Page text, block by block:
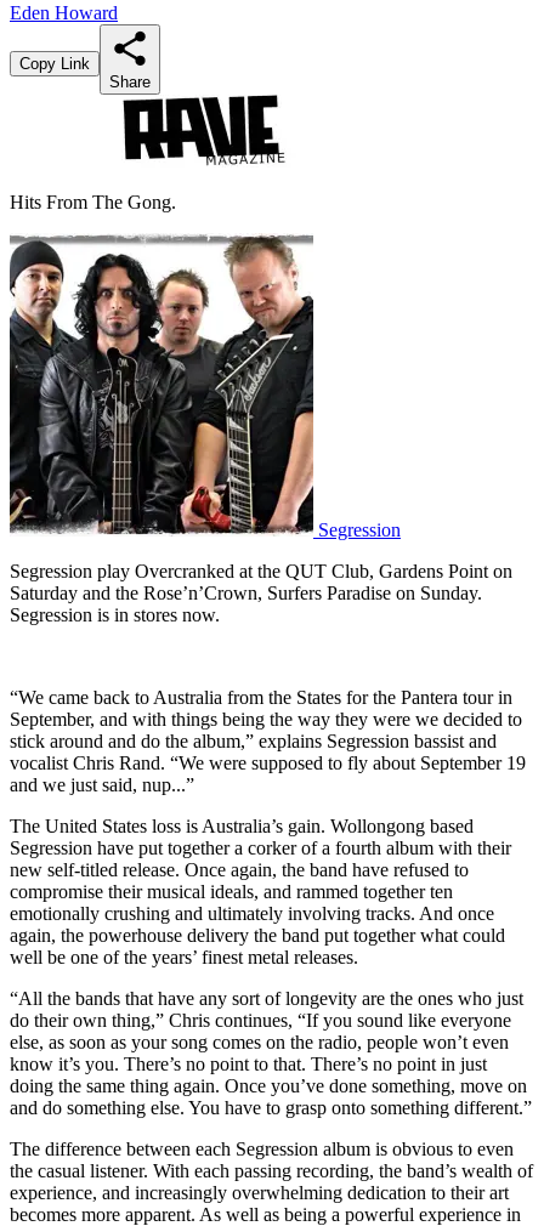
Eden Howard
Copy Link
Share
Hits From The Gong.
Segression
Segression play Overcranked at the QUT Club, Gardens Point on
Saturday and the Rose’n’Crown, Surfers Paradise on Sunday.
Segression is in stores now.
“We came back to Australia from the States for the Pantera tour in
September, and with things being the way they were we decided to
stick around and do the album,” explains Segression bassist and
vocalist Chris Rand. “We were supposed to fly about September 19
and we just said, nup...”
The United States loss is Australia’s gain. Wollongong based
Segression have put together a corker of a fourth album with their
new self-titled release. Once again, the band have refused to
compromise their musical ideals, and rammed together ten
emotionally crushing and ultimately involving tracks. And once
again, the powerhouse delivery the band put together what could
well be one of the years’ finest metal releases.
“All the bands that have any sort of longevity are the ones who just
do their own thing,” Chris continues, “If you sound like everyone
else, as soon as your song comes on the radio, people won’t even
know it’s you. There’s no point to that. There’s no point in just
doing the same thing again. Once you’ve done something, move on
and do something else. You have to grasp onto something different.”
The difference between each Segression album is obvious to even
the casual listener. With each passing recording, the band’s wealth of
experience, and increasingly overwhelming dedication to their art
becomes more apparent. As well as being a powerful experience in